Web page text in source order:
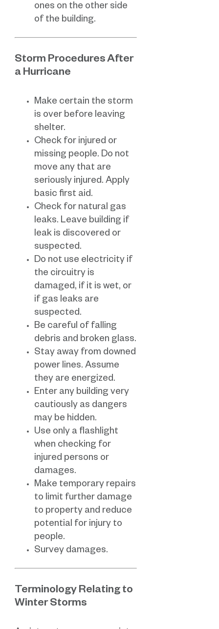
ones on the other side
of the building.
Storm Procedures After
a Hurricane
Make certain the storm
is over before leaving
shelter.
Check for injured or
missing people. Do not
move any that are
seriously injured. Apply
basic first aid.
Check for natural gas
leaks. Leave building if
leak is discovered or
suspected.
Do not use electricity if
the circuitry is
damaged, if it is wet, or
if gas leaks are
suspected.
Be careful of falling
debris and broken glass.
Stay away from downed
power lines. Assume
they are energized.
Enter any building very
cautiously as dangers
may be hidden.
Use only a flashlight
when checking for
injured persons or
damages.
Make temporary repairs
to limit further damage
to property and reduce
potential for injury to
people.
Survey damages.
Terminology Relating to
Winter Storms